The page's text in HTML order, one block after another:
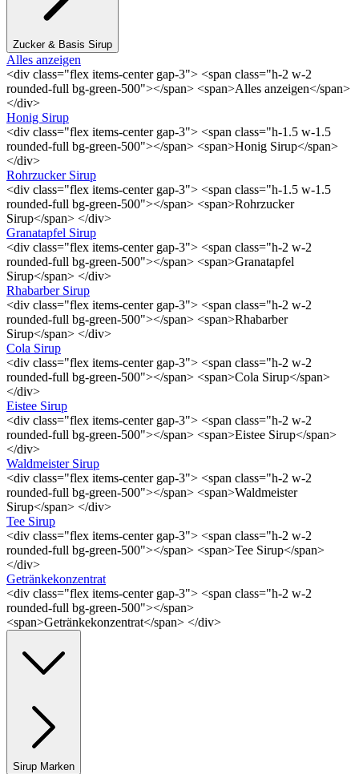
Zucker & Basis Sirup
Alles anzeigen
<div class="flex items-center gap-3"> <span class="h-2 w-2
rounded-full bg-green-500"></span> <span>Alles anzeigen</span>
</div>
Honig Sirup
<div class="flex items-center gap-3"> <span class="h-1.5 w-1.5
rounded-full bg-green-500"></span> <span>Honig Sirup</span>
</div>
Rohrzucker Sirup
<div class="flex items-center gap-3"> <span class="h-1.5 w-1.5
rounded-full bg-green-500"></span> <span>Rohrzucker
Sirup</span> </div>
Granatapfel Sirup
<div class="flex items-center gap-3"> <span class="h-2 w-2
rounded-full bg-green-500"></span> <span>Granatapfel
Sirup</span> </div>
Rhabarber Sirup
<div class="flex items-center gap-3"> <span class="h-2 w-2
rounded-full bg-green-500"></span> <span>Rhabarber
Sirup</span> </div>
Cola Sirup
<div class="flex items-center gap-3"> <span class="h-2 w-2
rounded-full bg-green-500"></span> <span>Cola Sirup</span>
</div>
Eistee Sirup
<div class="flex items-center gap-3"> <span class="h-2 w-2
rounded-full bg-green-500"></span> <span>Eistee Sirup</span>
</div>
Waldmeister Sirup
<div class="flex items-center gap-3"> <span class="h-2 w-2
rounded-full bg-green-500"></span> <span>Waldmeister
Sirup</span> </div>
Tee Sirup
<div class="flex items-center gap-3"> <span class="h-2 w-2
rounded-full bg-green-500"></span> <span>Tee Sirup</span>
</div>
Getränkekonzentrat
<div class="flex items-center gap-3"> <span class="h-2 w-2
rounded-full bg-green-500"></span>
<span>Getränkekonzentrat</span> </div>
Sirup Marken